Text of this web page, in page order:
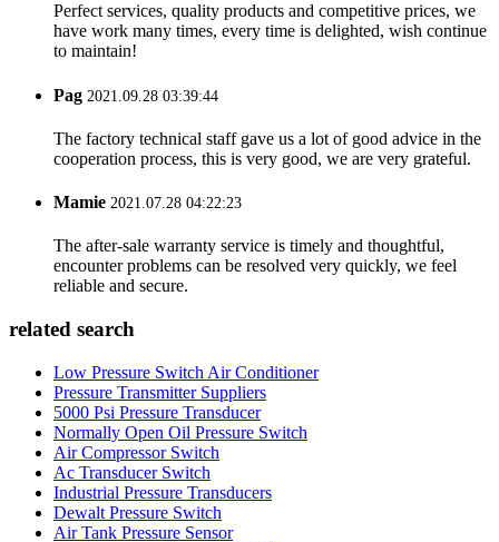
Perfect services, quality products and competitive prices, we
have work many times, every time is delighted, wish continue
to maintain!
Pag 2021.09.28 03:39:44
The factory technical staff gave us a lot of good advice in the
cooperation process, this is very good, we are very grateful.
Mamie 2021.07.28 04:22:23
The after-sale warranty service is timely and thoughtful,
encounter problems can be resolved very quickly, we feel
reliable and secure.
related search
Low Pressure Switch Air Conditioner
Pressure Transmitter Suppliers
5000 Psi Pressure Transducer
Normally Open Oil Pressure Switch
Air Compressor Switch
Ac Transducer Switch
Industrial Pressure Transducers
Dewalt Pressure Switch
Air Tank Pressure Sensor